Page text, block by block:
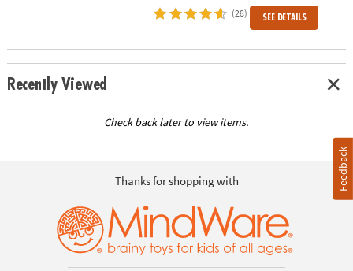
(28) SEE DETAILS
Recently Viewed
Check back later to view items.
Thanks for shopping with Feedback